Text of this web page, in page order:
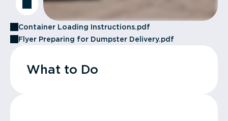
Container Loading Instructions.pdf
Flyer Preparing for Dumpster Delivery.pdf
What to Do